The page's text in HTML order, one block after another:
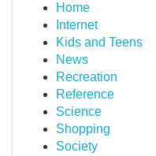
Home
Internet
Kids and Teens
News
Recreation
Reference
Science
Shopping
Society